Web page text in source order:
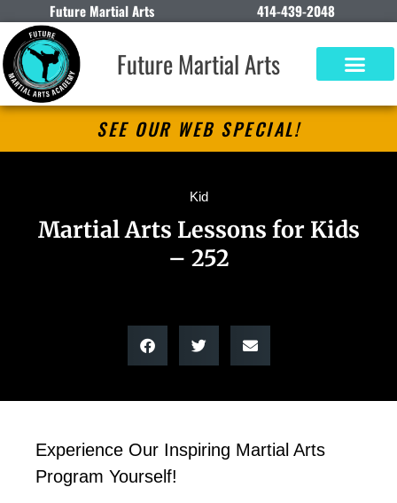
Future Martial Arts 414-439-2048
Future Martial Arts
SEE OUR WEB SPECIAL!
Kid
Martial Arts Lessons for Kids
– 252
Experience Our Inspiring Martial Arts
Program Yourself!